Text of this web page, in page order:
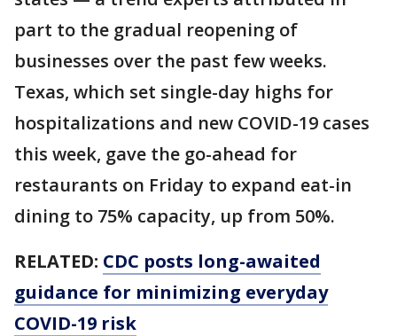
part to the gradual reopening of
businesses over the past few weeks.
Texas, which set single-day highs for
hospitalizations and new COVID-19 cases
this week, gave the go-ahead for
restaurants on Friday to expand eat-in
dining to 75% capacity, up from 50%.
RELATED: CDC posts long-awaited
guidance for minimizing everyday
COVID-19 risk